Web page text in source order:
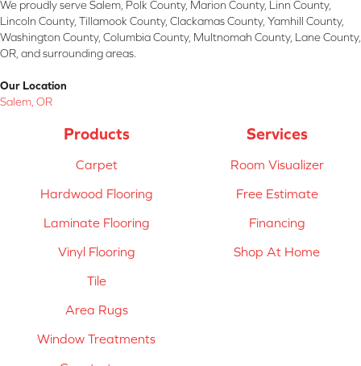
We proudly serve Salem, Polk County, Marion County, Linn County,
Lincoln County, Tillamook County, Clackamas County, Yamhill County,
Washington County, Columbia County, Multnomah County, Lane County,
OR, and surrounding areas.
Our Location
Salem, OR
Products
Carpet
Hardwood Flooring
Laminate Flooring
Vinyl Flooring
Tile
Area Rugs
Window Treatments
Services
Room Visualizer
Free Estimate
Financing
Shop At Home